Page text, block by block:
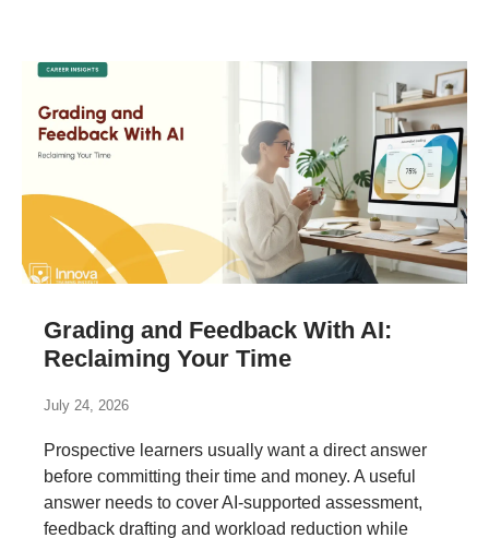
Grading and Feedback With AI:
Reclaiming Your Time
July 24, 2026
Prospective learners usually want a direct answer
before committing their time and money. A useful
answer needs to cover AI-supported assessment,
feedback drafting and workload reduction while